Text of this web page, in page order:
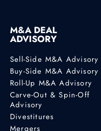
M&A DEAL
ADVISORY
Sell-Side M&A Advisory
Buy-Side M&A Advisory
Roll-Up M&A Advisory
Carve-Out & Spin-Off
Advisory
Divestitures
Mergers